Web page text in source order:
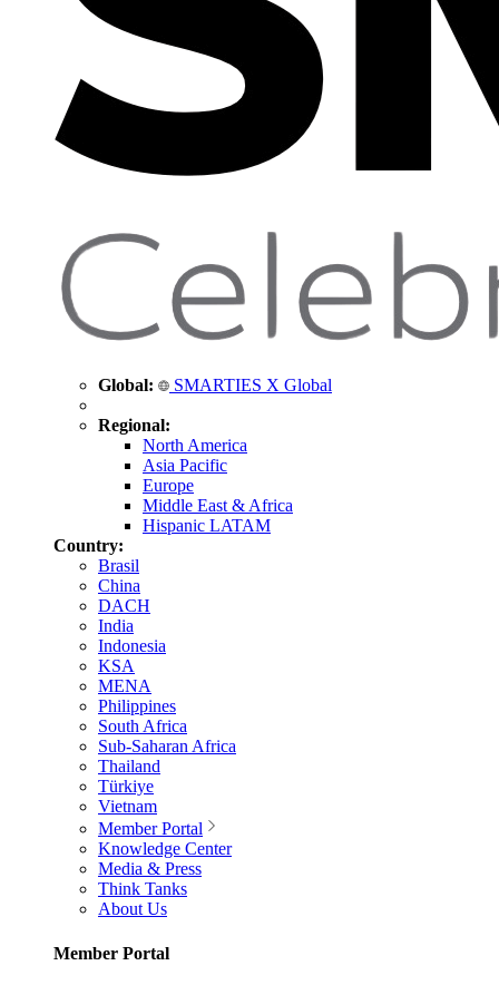
Global: SMARTIES X Global
Regional:
North America
Asia Pacific
Europe
Middle East & Africa
Hispanic LATAM
Country:
Brasil
China
DACH
India
Indonesia
KSA
MENA
Philippines
South Africa
Sub-Saharan Africa
Thailand
Türkiye
Vietnam
Member Portal
Knowledge Center
Media & Press
Think Tanks
About Us
Member Portal